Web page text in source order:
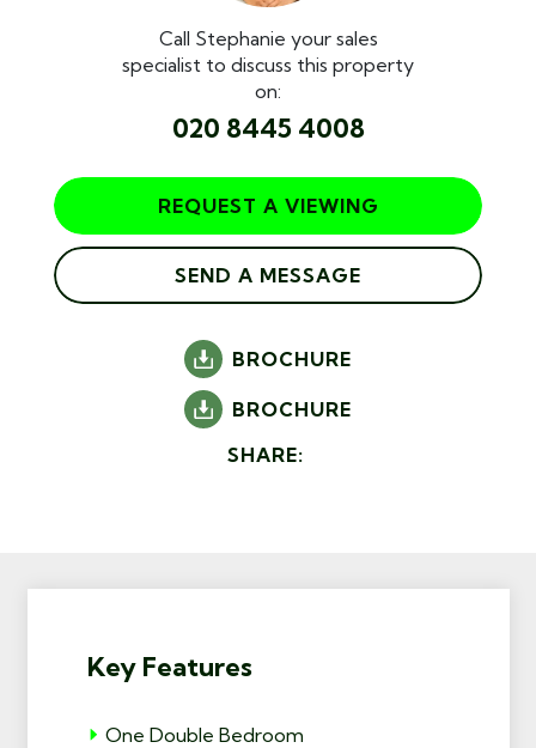
Call Stephanie your sales
specialist to discuss this property
on:
020 8445 4008
REQUEST A VIEWING
SEND A MESSAGE
BROCHURE
BROCHURE
SHARE:
Key Features
One Double Bedroom